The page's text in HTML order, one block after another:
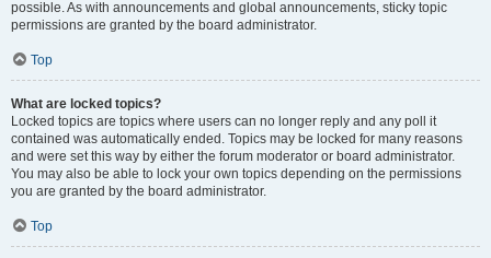
possible. As with announcements and global announcements, sticky topic
permissions are granted by the board administrator.
Top
What are locked topics?
Locked topics are topics where users can no longer reply and any poll it
contained was automatically ended. Topics may be locked for many reasons
and were set this way by either the forum moderator or board administrator.
You may also be able to lock your own topics depending on the permissions
you are granted by the board administrator.
Top